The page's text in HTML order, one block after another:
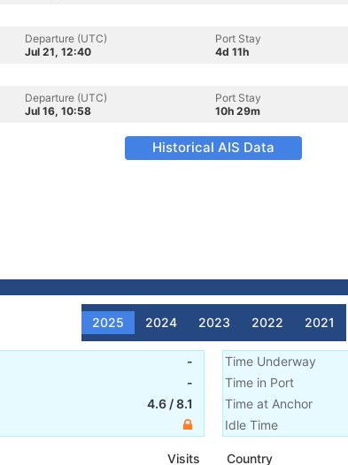
Departure (UTC)
Jul 21, 12:40
Port Stay
4d 11h
Departure (UTC)
Jul 16, 10:58
Port Stay
10h 29m
Historical AIS Data
2025 2024 2023 2022 2021
-
-
4.6 /8.1
Time Underway
Time in Port
Time at Anchor
Idle Time
Visits Country